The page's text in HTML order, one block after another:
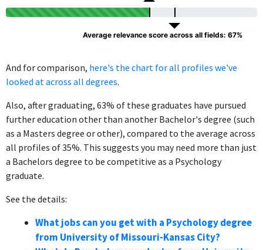
Average relevance score across all fields: 67%
And for comparison, here's the chart for all profiles we've
looked at across all degrees.
Also, after graduating, 63% of these graduates have pursued
further education other than another Bachelor's degree (such
as a Masters degree or other), compared to the average across
all profiles of 35%. This suggests you may need more than just
a Bachelors degree to be competitive as a Psychology
graduate.
See the details:
What jobs can you get with a Psychology degree
from University of Missouri-Kansas City?